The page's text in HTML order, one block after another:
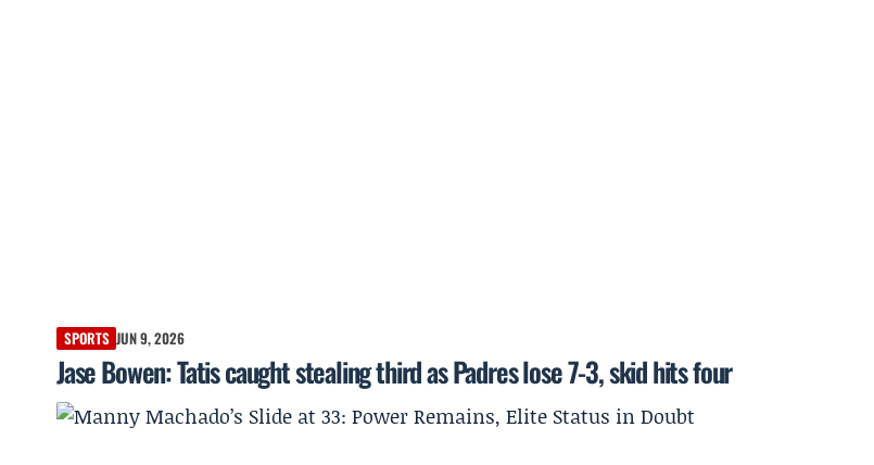
SPORTS JUN 9, 2026
Jase Bowen: Tatis caught stealing third as Padres lose 7-3, skid hits four